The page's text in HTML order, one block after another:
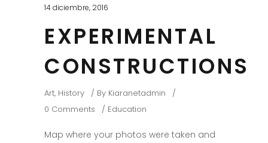
14 diciembre, 2016
EXPERIMENTAL
CONSTRUCTIONS
Art, History By Kiaranetadmin
0 Comments
Education
Map where your photos were taken and